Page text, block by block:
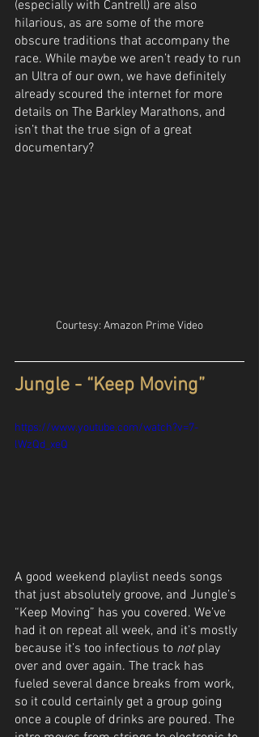
(especially with Cantrell) are also
hilarious, as are some of the more
obscure traditions that accompany the
race. While maybe we aren’t ready to run
an Ultra of our own, we have definitely
already scoured the internet for more
details on The Barkley Marathons, and
isn’t that the true sign of a great
documentary?
Courtesy: Amazon Prime Video
Jungle - “Keep Moving”
https://www.youtube.com/watch?v=7-
lWzQd_xeQ
A good weekend playlist needs songs
that just absolutely groove, and Jungle’s
“Keep Moving” has you covered. We’ve
had it on repeat all week, and it’s mostly
because it’s too infectious to not play
over and over again. The track has
fueled several dance breaks from work,
so it could certainly get a group going
once a couple of drinks are poured. The